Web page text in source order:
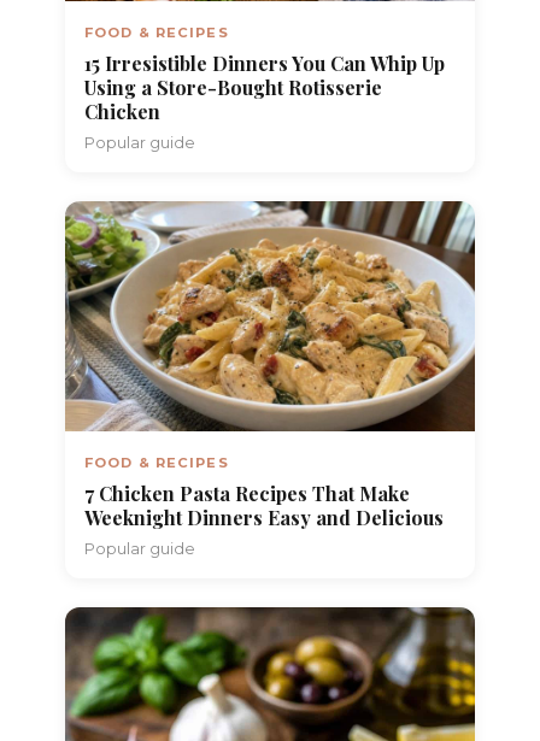
FOOD & RECIPES
15 Irresistible Dinners You Can Whip Up
Using a Store-Bought Rotisserie
Chicken
Popular guide
FOOD & RECIPES
7 Chicken Pasta Recipes That Make
Weeknight Dinners Easy and Delicious
Popular guide